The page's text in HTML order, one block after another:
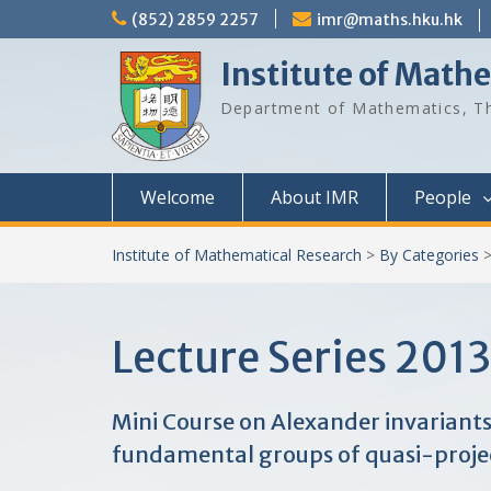
to
(852) 2859 2257 imr@maths.hku.hk
Institute of
Department of Mathematics,
Welcome About IMR People
Institute of Mathematical Research > By Categories >
Lecture Series 2013
Mini Course on Alexander
fundamental groups of quasi-